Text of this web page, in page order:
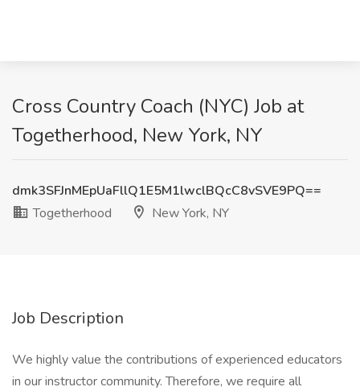
Cross Country Coach (NYC) Job at
Togetherhood, New York, NY
dmk3SFJnMEpUaFllQ1E5M1lwclBQcC8vSVE9PQ==
Togetherhood
New York, NY
Job Description
We highly value the contributions of experienced educators
in our instructor community. Therefore, we require all